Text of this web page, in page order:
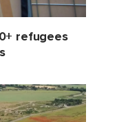
refugees